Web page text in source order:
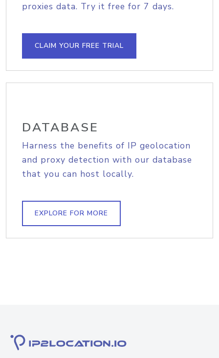
proxies data. Try it free for 7 days.
CLAIM YOUR FREE TRIAL
DATABASE
Harness the benefits of IP geolocation
and proxy detection with our database
that you can host locally.
EXPLORE FOR MORE